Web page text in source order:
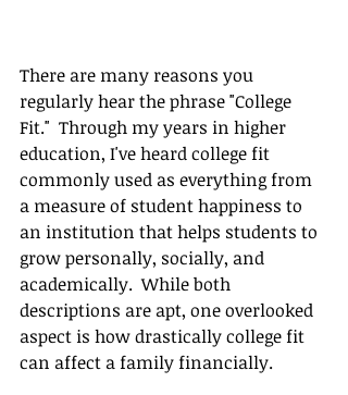
There are many reasons you
regularly hear the phrase "College
Fit."  Through my years in higher
education, I've heard college fit
commonly used as everything from
a measure of student happiness to
an institution that helps students to
grow personally, socially, and
academically.  While both
descriptions are apt, one overlooked
aspect is how drastically college fit
can affect a family financially.